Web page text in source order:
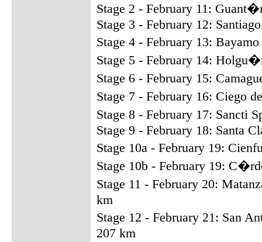
Stage 2 - February 11:
Stage 3 - February 12:
Stage 4 - February 13:
Stage 5 - February 14:
Stage 6 - February 15:
Stage 7 - February 16: Ciego
Stage 8 - February 17: Sancti
Stage 9 - February 18: Santa
Stage 10a - February 19:
Stage 10b - February 19:
Stage 11 - February 20:
km
Stage 12 - February 21: San
207 km